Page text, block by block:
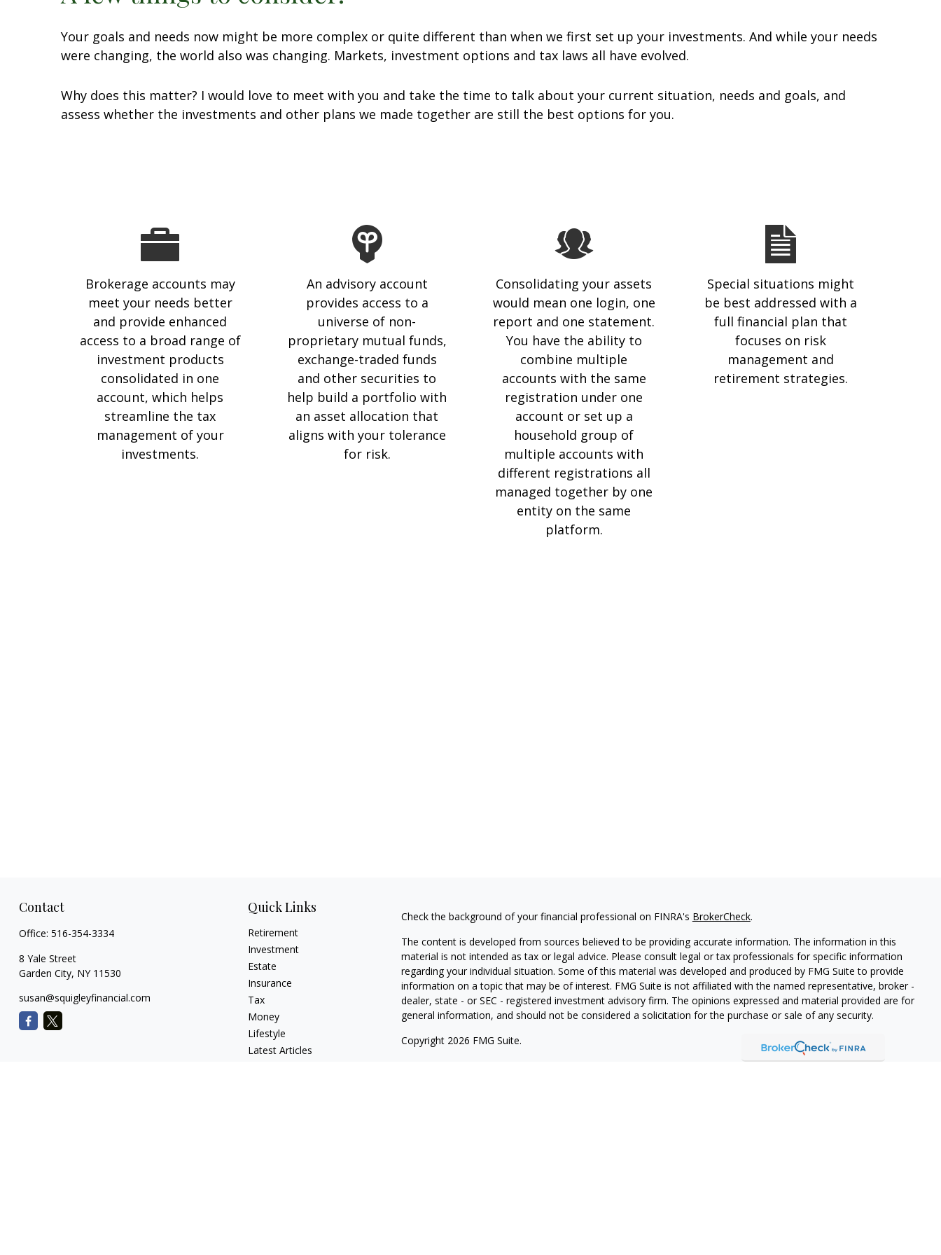
Your goals and needs now might be more complex or quite different than when we first set up your investments. And while your needs
were changing, the world also was changing. Markets, investment options and tax laws all have evolved.
Why does this matter? I would love to meet with you and take the time to talk about your current situation, needs and goals, and
assess whether the investments and other plans we made together are still the best options for you.
Brokerage accounts may
meet your needs better
and provide enhanced
access to a broad range of
investment products
consolidated in one
account, which helps
streamline the tax
management of your
investments.
An advisory account
provides access to a
universe of non-
proprietary mutual funds,
exchange-traded funds
and other securities to
help build a portfolio with
an asset allocation that
aligns with your tolerance
for risk.
Consolidating your assets
would mean one login, one
report and one statement.
You have the ability to
combine multiple
accounts with the same
registration under one
account or set up a
household group of
multiple accounts with
different registrations all
managed together by one
entity on the same
platform.
Special situations might
be best addressed with a
full financial plan that
focuses on risk
management and
retirement strategies.
Contact
Office: 516-354-3334
8 Yale Street
Garden City, NY 11530
susan@squigleyfinancial.com
Quick Links
Retirement
Investment
Estate
Insurance
Tax
Money
Lifestyle
Latest Articles
Check the background of your financial professional on FINRA's BrokerCheck.
The content is developed from sources believed to be providing accurate information. The information in this
material is not intended as tax or legal advice. Please consult legal or tax professionals for specific information
regarding your individual situation. Some of this material was developed and produced by FMG Suite to provide
information on a topic that may be of interest. FMG Suite is not affiliated with the named representative, broker -
dealer, state - or SEC - registered investment advisory firm. The opinions expressed and material provided are for
general information, and should not be considered a solicitation for the purchase or sale of any security.
Copyright 2026 FMG Suite.
Avantax is a distinct community within Cetera Wealth Services LLC. Securities offered through Cetera Wealth